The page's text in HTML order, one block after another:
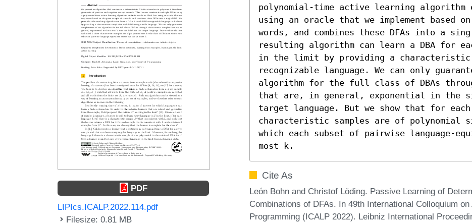
PDF
LIPIcs.ICALP.2022.114.pdf
Filesize: 0.81 MB
polynomial-time active learning
using an oracle that we implement based
words, and combines these DFAs into a
resulting algorithm can learn a DBA for
in the limit by providing a characteristic
recognizable language. We can only
algorithm for the full class of DBAs
that are, in general, exponential in the
target language. But we show that for
characteristic samples are of polynomial
which each subset of pairwise language-
most k.
Cite As
León Bohn and Christof Löding. Passive Learning of
Combinations of DFAs. In 49th International Colloquium
Programming (ICALP 2022). Leibniz International